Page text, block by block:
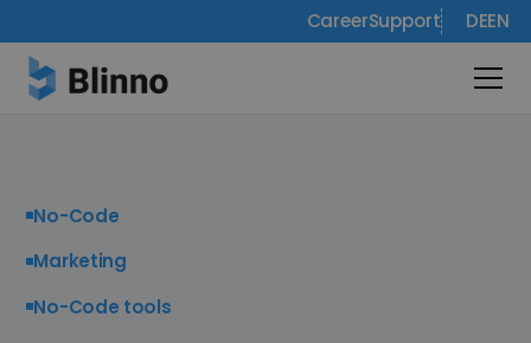
CareerSupport DEEN
No-Code
Marketing
No-Code tools